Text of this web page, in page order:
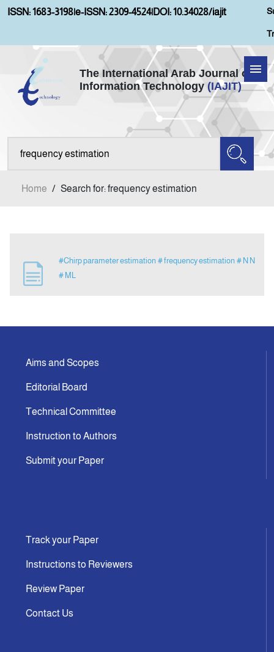
ISSN: 1683-3198|e-ISSN: 2309-4524|DOI: 10.34028/iajit
The International Arab Journal of
Information Technology (IAJIT)
Home
Aims and Scopes
Home / Search for: frequency estimation
#Chirp parameter estimation # frequency estimation # N N
# ML
Aims and Scopes
Editorial Board
Technical Committee
Instruction to Authors
Submit your Paper
Track your Paper
Instructions to Reviewers
Review Paper
Contact Us